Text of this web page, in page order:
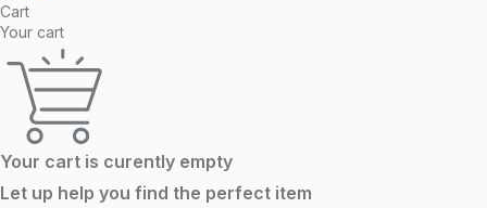
Cart
Your cart
Your cart is curently empty
Let up help you find the perfect item